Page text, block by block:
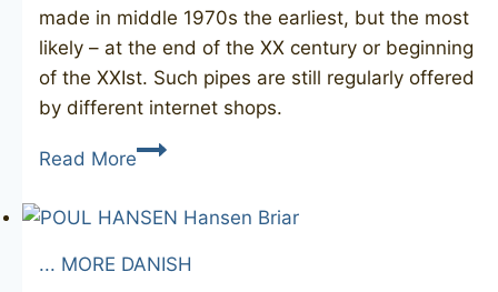
made in middle 1970s the earliest, but the most
likely – at the end of the XX century or beginning
of the XXIst. Such pipes are still regularly offered
by different internet shops.
Read MoreSTANWELL
... MORE DANISH